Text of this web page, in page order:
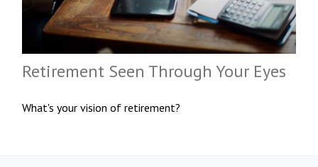
Retirement Seen Through Your Eyes
What's your vision of retirement?